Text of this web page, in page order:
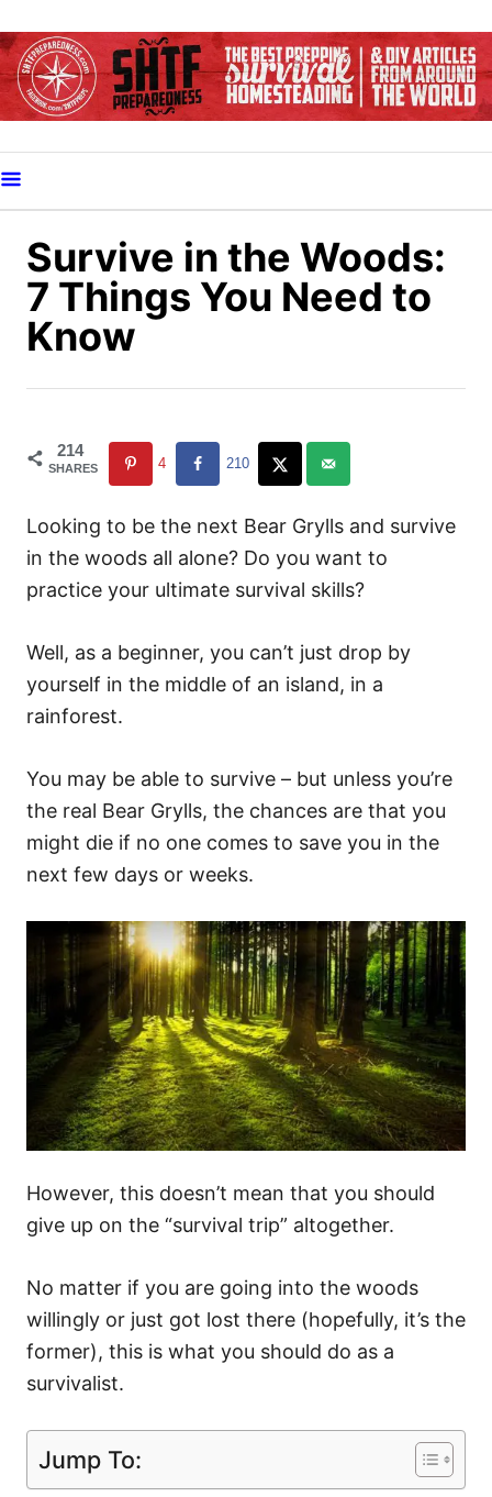
k
i
o
C
Survive in the Woods:
7 Things You Need to
Know
214
SHARES 4 210
Looking to be the next Bear Grylls and survive
in the woods all alone? Do you want to
practice your ultimate survival skills?
Well, as a beginner, you can’t just drop by
yourself in the middle of an island, in a
rainforest.
You may be able to survive – but unless you’re
the real Bear Grylls, the chances are that you
might die if no one comes to save you in the
next few days or weeks.
However, this doesn’t mean that you should
give up on the “survival trip” altogether.
No matter if you are going into the woods
willingly or just got lost there (hopefully, it’s the
former), this is what you should do as a
survivalist.
Jump To: